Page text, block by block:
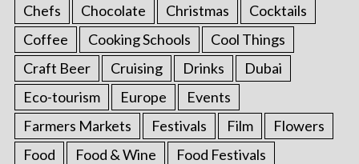
Chefs
Chocolate Christmas
Cocktails
Coffee
Cooking Schools
Cool Things
Craft Beer
Cruising Drinks
Dubai
Eco-tourism
Europe
Events
Farmers Markets
Festivals Film
Flowers
Food
Food & Wine
Food Festivals